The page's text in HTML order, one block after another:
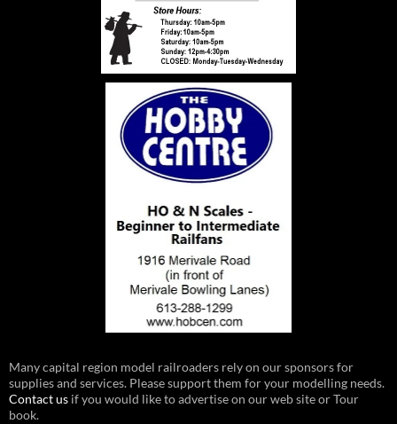
Many capital region model railroaders rely on our sponsors for
supplies and services. Please support them for your modelling needs.
Contact us if you would like to advertise on our web site or Tour
book.